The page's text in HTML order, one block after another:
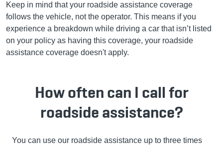
Keep in mind that your roadside assistance coverage
follows the vehicle, not the operator. This means if you
experience a breakdown while driving a car that isn’t listed
on your policy as having this coverage, your roadside
assistance coverage doesn't apply.
How often can I call for
roadside assistance?
You can use our roadside assistance up to three times